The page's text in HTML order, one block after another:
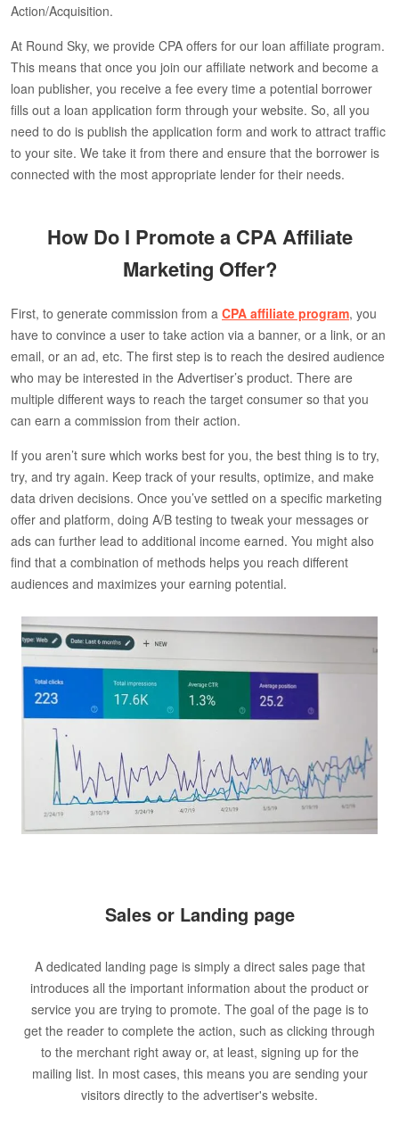
Action/Acquisition.
At Round Sky, we provide CPA offers for our loan affiliate program.
This means that once you join our affiliate network and become a
loan publisher, you receive a fee every time a potential borrower
fills out a loan application form through your website. So, all you
need to do is publish the application form and work to attract traffic
to your site. We take it from there and ensure that the borrower is
connected with the most appropriate lender for their needs.
How Do I Promote a CPA Affiliate
Marketing Offer?
First, to generate commission from a CPA affiliate program, you
have to convince a user to take action via a banner, or a link, or an
email, or an ad, etc. The first step is to reach the desired audience
who may be interested in the Advertiser’s product. There are
multiple different ways to reach the target consumer so that you
can earn a commission from their action.
If you aren’t sure which works best for you, the best thing is to try,
try, and try again. Keep track of your results, optimize, and make
data driven decisions. Once you’ve settled on a specific marketing
offer and platform, doing A/B testing to tweak your messages or
ads can further lead to additional income earned. You might also
find that a combination of methods helps you reach different
audiences and maximizes your earning potential.
Sales or Landing page
A dedicated landing page is simply a direct sales page that
introduces all the important information about the product or
service you are trying to promote. The goal of the page is to
get the reader to complete the action, such as clicking through
to the merchant right away or, at least, signing up for the
mailing list. In most cases, this means you are sending your
visitors directly to the advertiser's website.